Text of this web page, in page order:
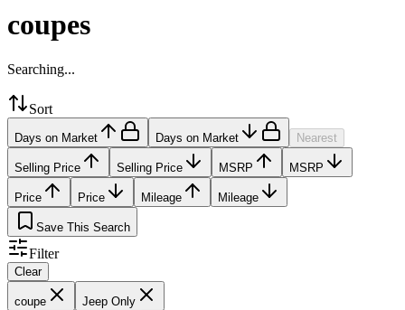
coupes
Searching...
Sort
Days on Market Days on Market Nearest
Selling Price Selling Price MSRP MSRP
Price Price Mileage Mileage
Save This Search
Filter
Clear
coupe
Jeep Only